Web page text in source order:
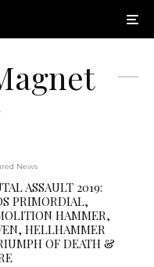
News
ASSAULT 2019:
PRIMORDIAL,
HAMMER,
HELLHAMMER
OF DEATH &